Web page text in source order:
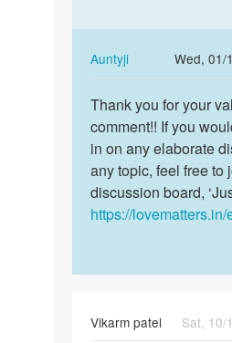
good
MOHIT
SINGH
RAJPUT
Auntyji
Wed, 01/
In
reply
to
It's
interesting
by
timothee
Thank
you
for
your
valuable…
Thank you for your
comment!! If you
in on any elaborate
any topic, feel free to
discussion board,
https://lovematters.in/
Vikarm patel
Sat, 10/